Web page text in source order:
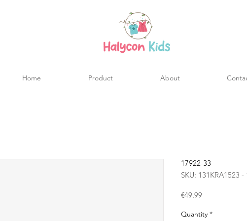
Home Product About
17922-33
SKU: 131KRA1523 -
€49.99Price
Quantity *